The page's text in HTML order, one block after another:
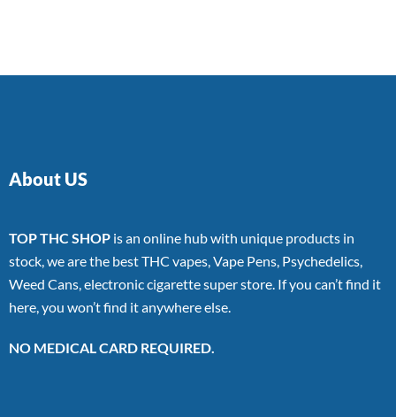
About US
TOP THC SHOP is an online hub with unique products in
stock, we are the best THC vapes, Vape Pens, Psychedelics,
Weed Cans, electronic cigarette super store. If you can’t find it
here, you won’t find it anywhere else.
NO MEDICAL CARD REQUIRED.